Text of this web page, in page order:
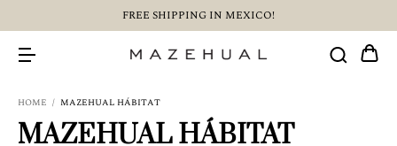
FREE SHIPPING IN MEXICO!
HOME / MAZEHUAL HÁBITAT
MAZEHUAL HÁBITAT